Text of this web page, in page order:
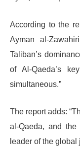
According to the
Ayman al-
Taliban’s
of Al-Qaeda’s
simultaneous.”
The report adds:
al-Qaeda, and
leader of the global